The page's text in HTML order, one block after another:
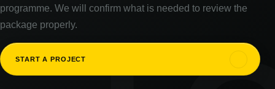
programme. We will confirm what is needed to review the
package properly.
START A PROJECT